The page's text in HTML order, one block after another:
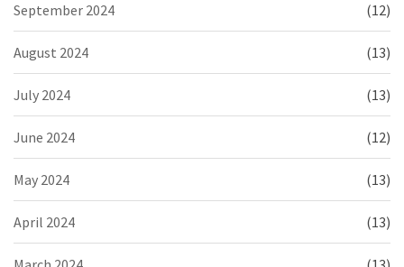
September 2024 (12)
August 2024 (13)
July 2024 (13)
June 2024 (12)
May 2024 (13)
April 2024 (13)